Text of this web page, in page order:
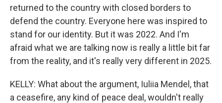
returned to the country with closed borders to
defend the country. Everyone here was inspired to
stand for our identity. But it was 2022. And I'm
afraid what we are talking now is really a little bit far
from the reality, and it's really very different in 2025.
KELLY: What about the argument, Iuliia Mendel, that
a ceasefire, any kind of peace deal, wouldn't really